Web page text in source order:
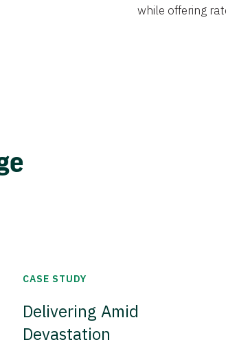
while offering
CASE STUDY
Delivering Amid
Devastation